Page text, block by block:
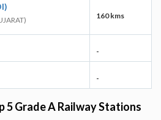
160 kms
-
-
5 Grade A Railway Stations